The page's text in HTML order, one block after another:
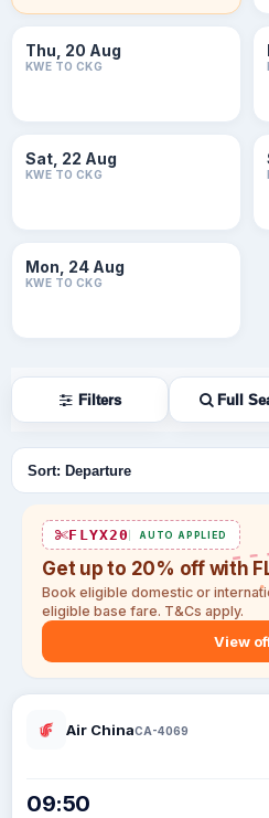
Thu, 20 Aug
KWE TO CKG
Sat, 22 Aug
KWE TO CKG
Mon, 24 Aug
KWE TO CKG
Filters Full
Sort flights
FLYX20 AUTO APPLIED
Get up to 20% off with
Book eligible domestic or
eligible base fare. T&Cs apply.
View
Air ChinaCA-4069
09:50